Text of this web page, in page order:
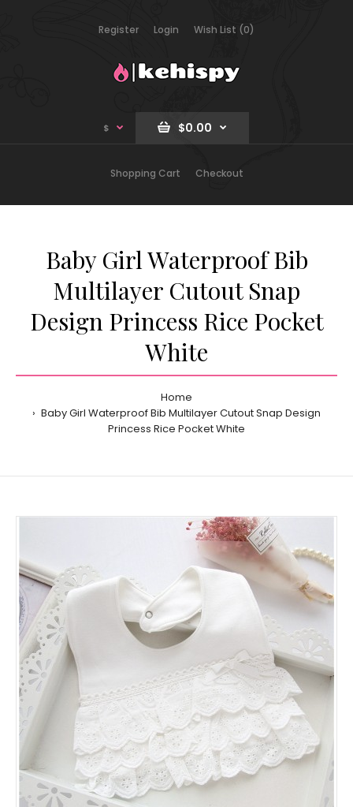
Register Login Wish List (0)
$ $0.00
Shopping Cart Checkout
Baby Girl Waterproof Bib
Multilayer Cutout Snap
Design Princess Rice Pocket
White
Home
Baby Girl Waterproof Bib Multilayer Cutout Snap Design
Princess Rice Pocket White